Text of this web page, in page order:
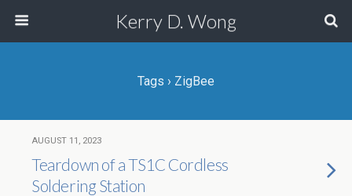
Kerry D. Wong
Tags › ZigBee
AUGUST 11, 2023
Teardown of a TS1C Cordless
Soldering Station